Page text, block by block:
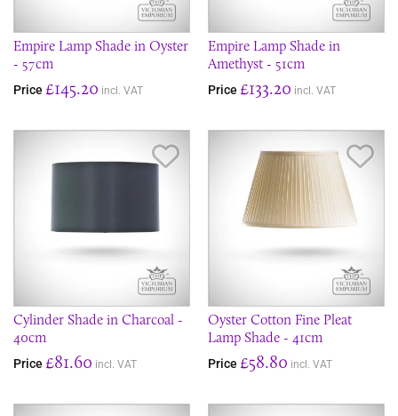
Empire Lamp Shade in Oyster
- 57cm
Price £145.20 incl. VAT
Empire Lamp Shade in
Amethyst - 51cm
Price £133.20 incl. VAT
Cylinder Shade in Charcoal -
40cm
Price £81.60 incl. VAT
Oyster Cotton Fine Pleat
Lamp Shade - 41cm
Price £58.80 incl. VAT